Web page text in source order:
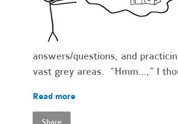
answers/questions, and
vast grey areas. “Hmm…,” I
Read more
Share